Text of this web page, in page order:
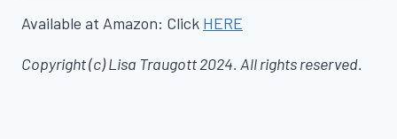
Available at Amazon: Click HERE
Copyright (c) Lisa Traugott 2024. All rights reserved.